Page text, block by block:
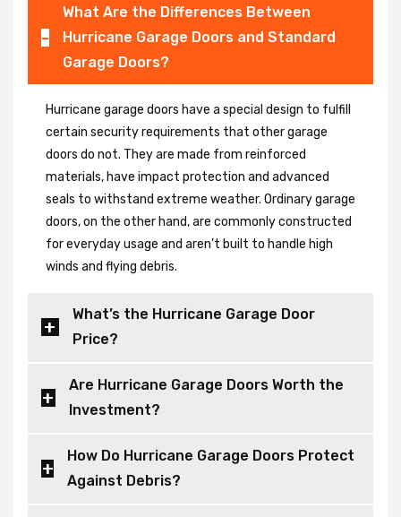
What Are the Differences Between
Hurricane Garage Doors and Standard
Garage Doors?
Hurricane garage doors have a special design to fulfill
certain security requirements that other garage
doors do not. They are made from reinforced
materials, have impact protection and advanced
seals to withstand extreme weather. Ordinary garage
doors, on the other hand, are commonly constructed
for everyday usage and aren’t built to handle high
winds and flying debris.
What’s the Hurricane Garage Door
Price?
Are Hurricane Garage Doors Worth the
Investment?
How Do Hurricane Garage Doors Protect
Against Debris?